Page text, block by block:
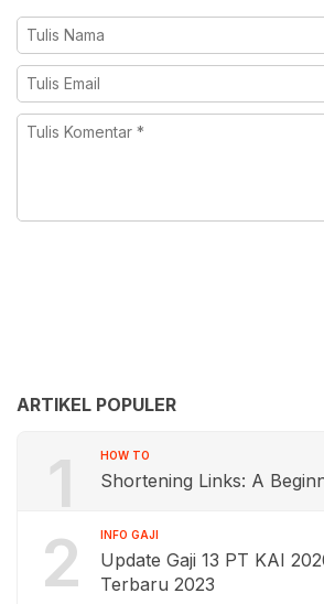
ARTIKEL POPULER
1 HOW TO
Shortening Links: A
2 INFO GAJI
Update Gaji 13 PT KAI
Terbaru 2023